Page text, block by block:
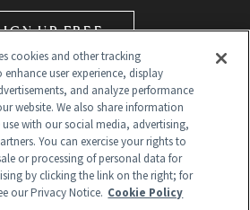
UP FREE
cookies and other tracking
user experience, display
and analyze performance
website. We also share information
with our social media, advertising,
You can exercise your rights to
or processing of personal data for
by clicking the link on the right; for
our Privacy Notice. Cookie Policy